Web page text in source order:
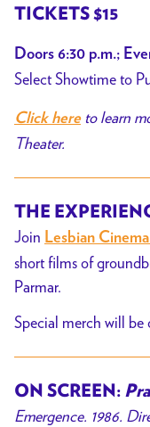
Parmar
x
Lesbian
Cinema
Club
TICKETS $15
Doors 6:30 p.m.;
Select Showtime to
Click hereto learn
Theater.
THE
Join Lesbian
short films of
Parmar.
Special merch will be
ON SCREEN:
Emergence. 1986.